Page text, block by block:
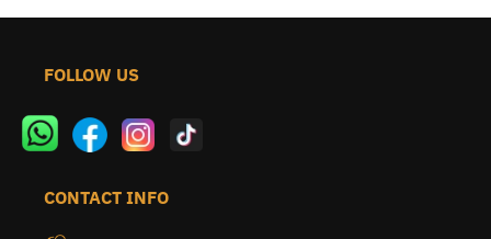
FOLLOW US
CONTACT INFO